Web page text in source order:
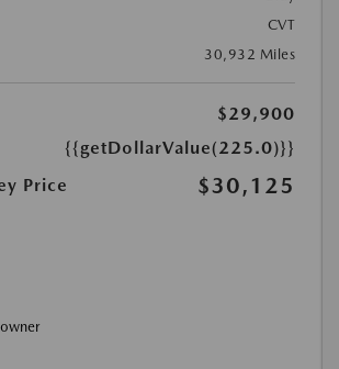
CVT
30,932 Miles
$29,900
{{getDollarValue(225.0)}}
Price
$30,125